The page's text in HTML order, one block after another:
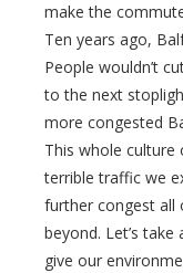
make the
Ten years ago,
People wouldn’t
to the next
more congested
This whole culture
terrible traffic we
further congest all
beyond. Let’s take
give our